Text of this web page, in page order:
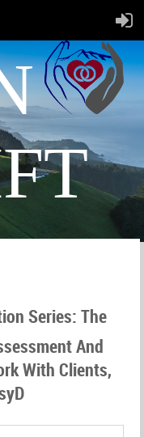
Series: The
And
With Clients,